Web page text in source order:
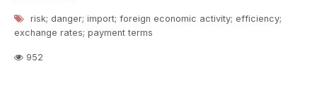
risk; danger; import; foreign economic activity; efficiency;
exchange rates; payment terms
952